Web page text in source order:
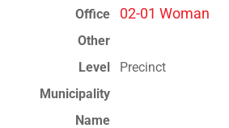
02-01 Woman
Precinct